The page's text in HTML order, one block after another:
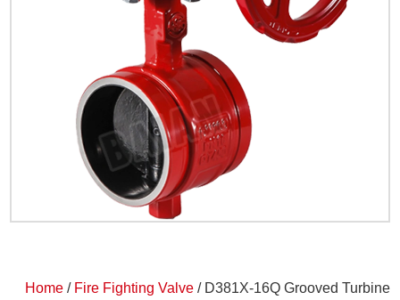
Home/ Fire Fighting Valve/ D381X-16Q Grooved Turbine